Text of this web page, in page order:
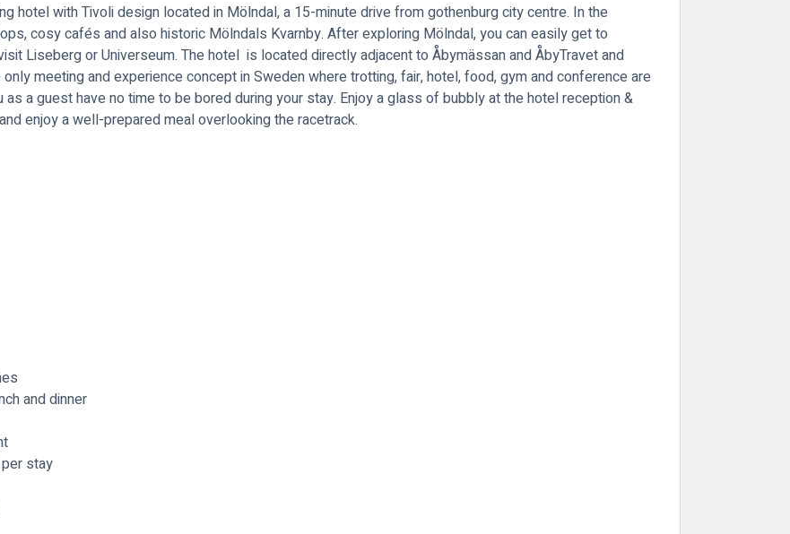
hotel with Tivoli design located in Mölndal, a 15-minute drive from gothenburg city centre. In the
cosy cafés and also historic Mölndals Kvarnby. After exploring Mölndal, you can easily get to
Liseberg or Universeum. The hotel is located directly adjacent to Åbymässan and ÅbyTravet and
meeting and experience concept in Sweden where trotting, fair, hotel, food, gym and conference are
a guest have no time to be bored during your stay. Enjoy a glass of bubbly at the hotel reception &
enjoy a well-prepared meal overlooking the racetrack.
and dinner
stay